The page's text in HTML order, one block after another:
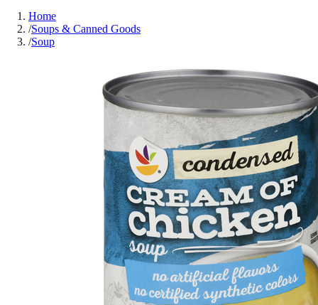
Home
/Soups & Canned Goods
/Soup